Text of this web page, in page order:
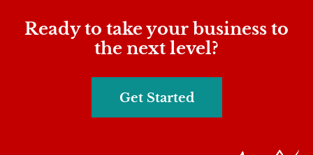
Ready to take your business to
the next level?
Get Started